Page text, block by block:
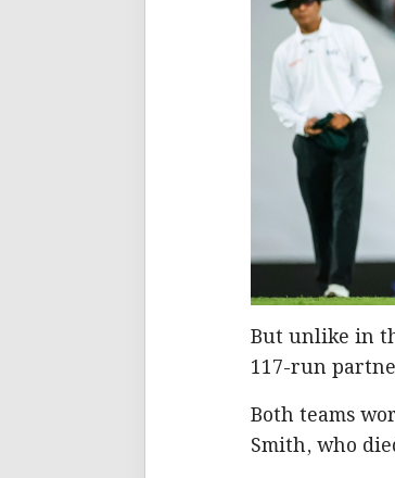
But unlike in
117-run
Both teams
Smith, who